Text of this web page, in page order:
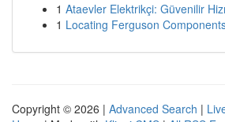
1 Ataevler Elektrikçi: Güvenilir
1 Locating Ferguson
Copyright © 2026 | Advanced Search |